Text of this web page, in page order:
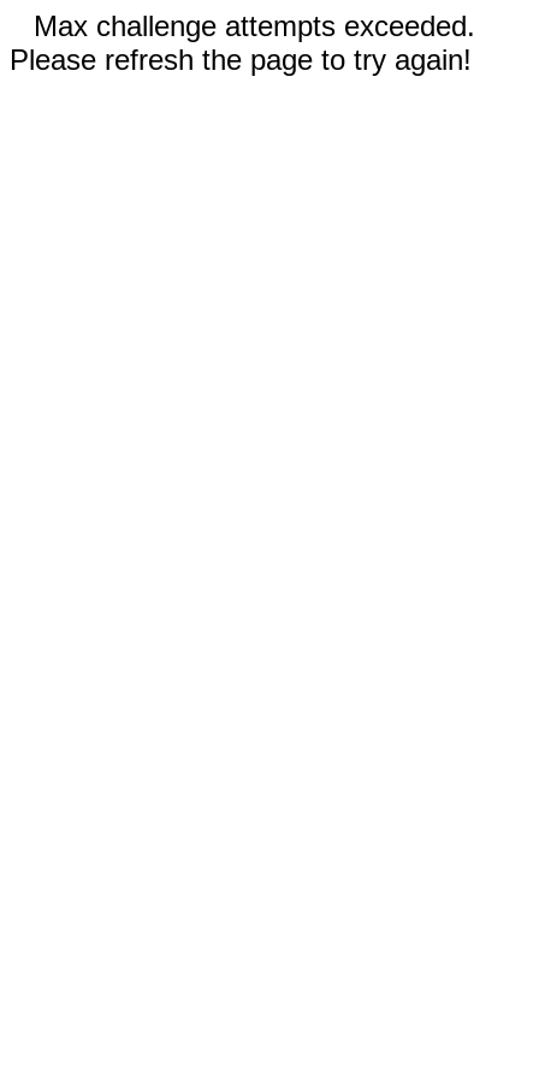
Max challenge attempts exceeded.
Please refresh the page to try again!